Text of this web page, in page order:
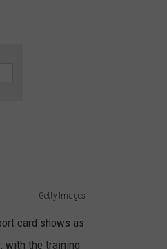
Getty Images
card shows as
with the training